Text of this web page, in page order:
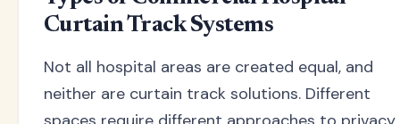
Curtain Track Systems
Not all hospital areas are created equal, and
neither are curtain track solutions. Different